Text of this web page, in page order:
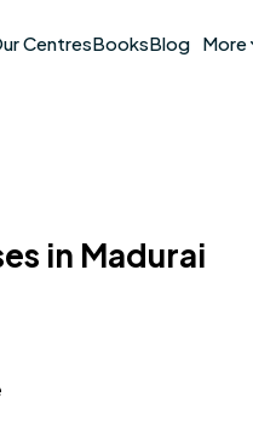
CentresBooksBlog More
in Madurai